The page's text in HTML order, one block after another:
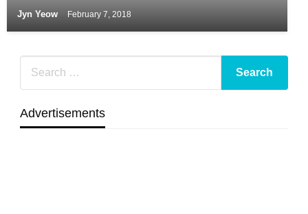
Jyn Yeow February 7, 2018
Advertisements